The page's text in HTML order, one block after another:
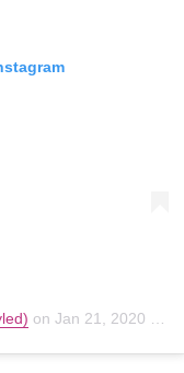
on Jan 21, 2020 at 1:34pm PST